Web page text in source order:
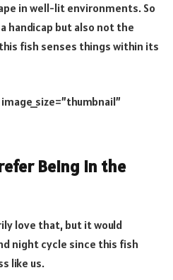
in well-lit environments. So
handicap but also not the
fish senses things within its
Being in the
love that, but it would
night cycle since this fish
like us.